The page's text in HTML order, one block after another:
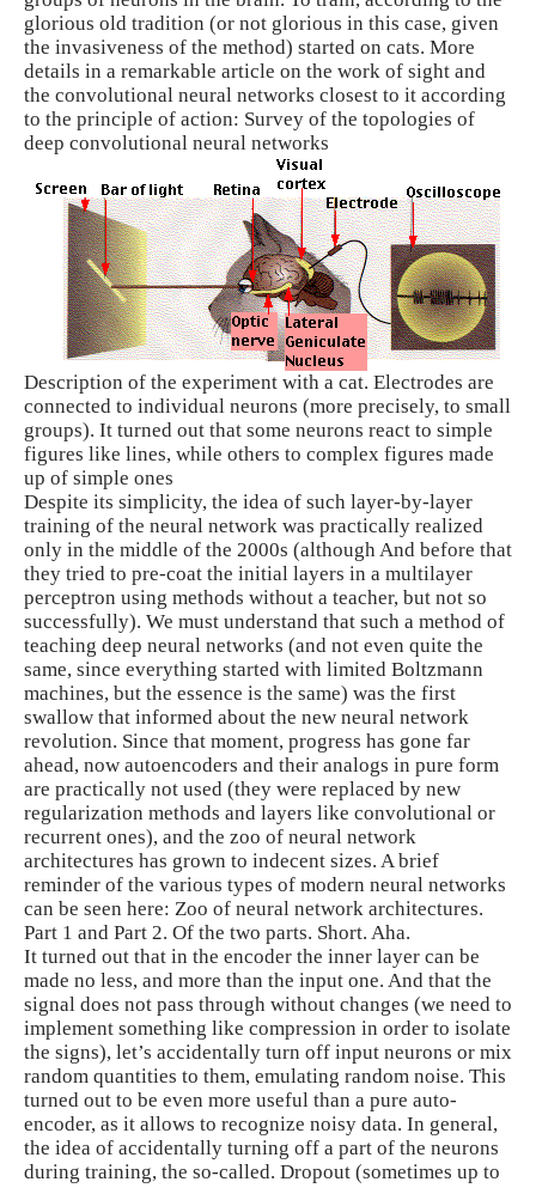
glorious old tradition (or not glorious in this case, given
the invasiveness of the method) started on cats. More
details in a remarkable article on the work of sight and
the convolutional neural networks closest to it according
to the principle of action: Survey of the topologies of
deep convolutional neural networks
Description of the experiment with a cat. Electrodes are
connected to individual neurons (more precisely, to small
groups). It turned out that some neurons react to simple
figures like lines, while others to complex figures made
up of simple ones
Despite its simplicity, the idea of ​​such layer-by-layer
training of the neural network was practically realized
only in the middle of the 2000s (although And before that
they tried to pre-coat the initial layers in a multilayer
perceptron using methods without a teacher, but not so
successfully). We must understand that such a method of
teaching deep neural networks (and not even quite the
same, since everything started with limited Boltzmann
machines, but the essence is the same) was the first
swallow that informed about the new neural network
revolution. Since that moment, progress has gone far
ahead, now autoencoders and their analogs in pure form
are practically not used (they were replaced by new
regularization methods and layers like convolutional or
recurrent ones), and the zoo of neural network
architectures has grown to indecent sizes. A brief
reminder of the various types of modern neural networks
can be seen here: Zoo of neural network architectures.
Part 1 and Part 2. Of the two parts. Short. Aha.
It turned out that in the encoder the inner layer can be
made no less, and more than the input one. And that the
signal does not pass through without changes (we need to
implement something like compression in order to isolate
the signs), let’s accidentally turn off input neurons or mix
random quantities to them, emulating random noise. This
turned out to be even more useful than a pure auto-
encoder, as it allows to recognize noisy data. In general,
the idea of ​​accidentally turning off a part of the neurons
during training, the so-called. Dropout (sometimes up to